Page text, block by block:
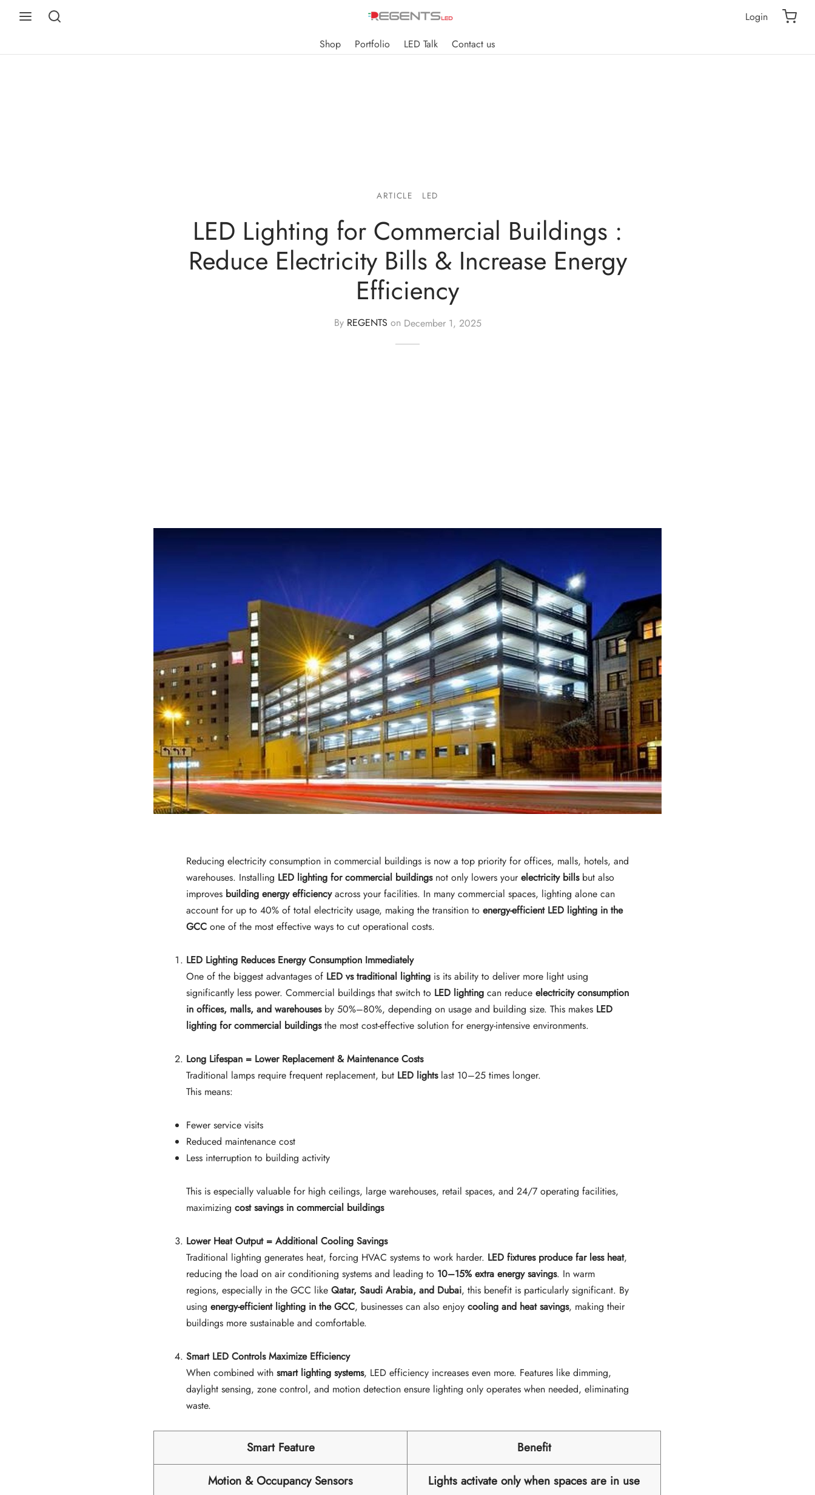
Login
Shop
Portfolio LED Talk Contact us
ARTICLE LED
LED Lighting for Commercial Buildings :
Reduce Electricity Bills & Increase Energy
Efficiency
By REGENTS on December 1, 2025
Reducing electricity consumption in commercial buildings is now a top priority for offices, malls, hotels, and
warehouses. Installing LED lighting for commercial buildingsnot only lowers yourelectricity billsbut also
improves building energy efficiencyacross your facilities. In many commercial spaces, lighting alone can
account for up to 40% of total electricity usage, making the transition to energy-efficient LED lighting in the
GCC one of the most effective ways to cut operational costs.
LED Lighting Reduces Energy Consumption Immediately
One of the biggest advantages of LED vs traditional lighting is its ability to deliver more light using
significantly less power. Commercial buildings that switch to LED lighting can reduce electricity consumption
in offices, malls, and warehousesby 50%–80%, depending on usage and building size. This makes LED
lighting for commercial buildingsthe most cost-effective solution for energy-intensive environments.
Long Lifespan = Lower Replacement & Maintenance Costs
Traditional lamps require frequent replacement, but LED lightslast 10–25 times longer.
This means:
Fewer service visits
Reduced maintenance cost
Less interruption to building activity
This is especially valuable for high ceilings, large warehouses, retail spaces, and 24/7 operating facilities,
maximizing cost savings in commercial buildings
Lower Heat Output = Additional Cooling Savings
Traditional lighting generates heat, forcing HVAC systems to work harder. LED fixtures produce far less heat,
reducing the load on air conditioning systems and leading to 10–15% extra energy savings. In warm
regions, especially in the GCC like Qatar, Saudi Arabia, and Dubai, this benefit is particularly significant. By
using energy-efficient lighting in the GCC, businesses can also enjoy cooling and heat savings, making their
buildings more sustainable and comfortable.
Smart LED Controls Maximize Efficiency
When combined with smart lighting systems, LED efficiency increases even more. Features like dimming,
daylight sensing, zone control, and motion detection ensure lighting only operates when needed, eliminating
waste.
Smart Feature Benefit
Motion & Occupancy Sensors Lights activate only when spaces are in use